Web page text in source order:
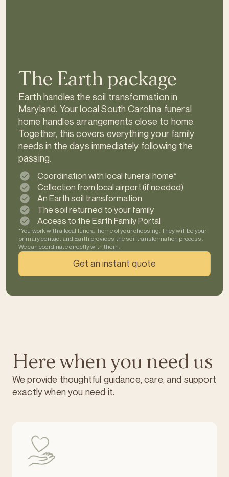
The Earth package
Earth handles the soil transformation in
Maryland. Your local South Carolina funeral
home handles arrangements close to home.
Together, this covers everything your family
needs in the days immediately following the
passing.
Coordination with local funeral home*
Collection from local airport (if needed)
An Earth soil transformation
The soil returned to your family
Access to the Earth Family Portal
*You work with a local funeral home of your choosing. They will be your
primary contact and Earth provides the soil transformation process.
We can coordinate directly with them.
Get an instant quote
Here when you need us
We provide thoughtful guidance, care, and support
exactly when you need it.